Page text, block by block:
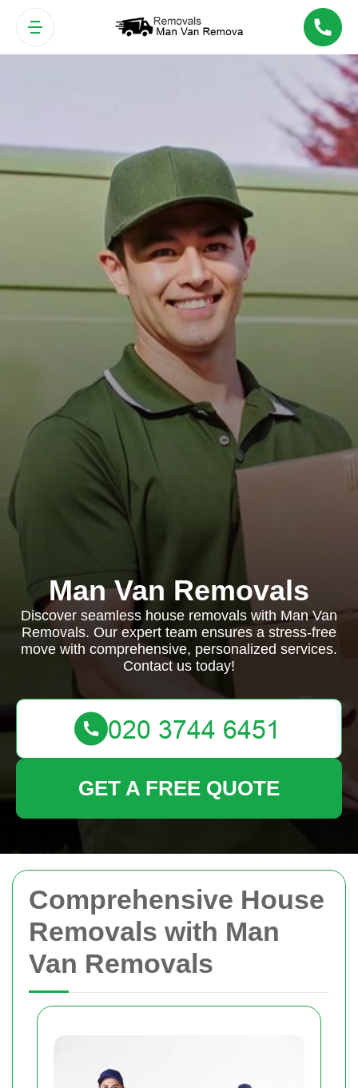
Comprehensive House
Removals with Man
Van Removals
Man Van Removals
Discover seamless house removals with Man Van
Removals. Our expert team ensures a stress-free
move with comprehensive, personalized services.
Contact us today!
GET A FREE QUOTE